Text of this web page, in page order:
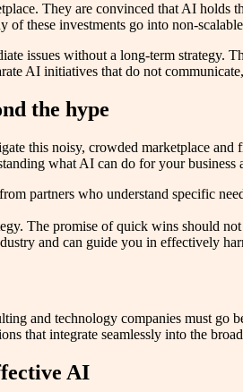
They are convinced that AI
these investments go into non-
issues without a long-term strategy.
AI initiatives that do not
the hype
this noisy, crowded marketplace
what AI can do for your
partners who understand specific
The promise of quick wins should
and can guide you in effectively
and technology companies must
that integrate seamlessly into the
AI